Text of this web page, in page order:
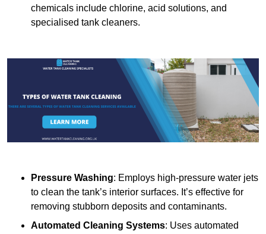
chemicals include chlorine, acid solutions, and
specialised tank cleaners.
Pressure Washing: Employs high-pressure water jets
to clean the tank’s interior surfaces. It’s effective for
removing stubborn deposits and contaminants.
Automated Cleaning Systems: Uses automated